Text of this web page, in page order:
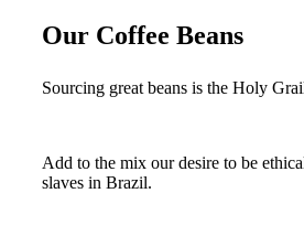
Our Coffee Beans
Sourcing great beans is the Holy
Add to the mix our desire to be
slaves in Brazil.